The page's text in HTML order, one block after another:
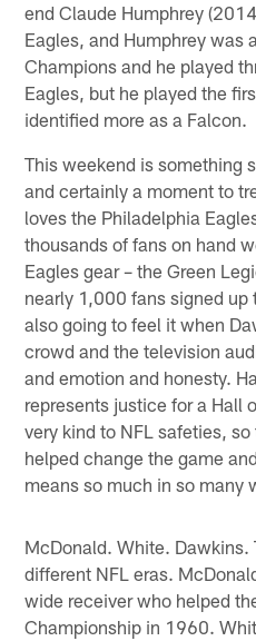
end Claude Humphrey
Eagles, and Humphrey was
Champions and he played
Eagles, but he played the
identified more as a Falcon.
This weekend is something
and certainly a moment to
loves the Philadelphia
thousands of fans on hand
Eagles gear – the Green
nearly 1,000 fans signed up
also going to feel it when
crowd and the television
and emotion and honesty.
represents justice for a Hall
very kind to NFL safeties,
helped change the game
means so much in so many
McDonald. White. Dawkins.
different NFL eras.
wide receiver who helped
Championship in 1960.